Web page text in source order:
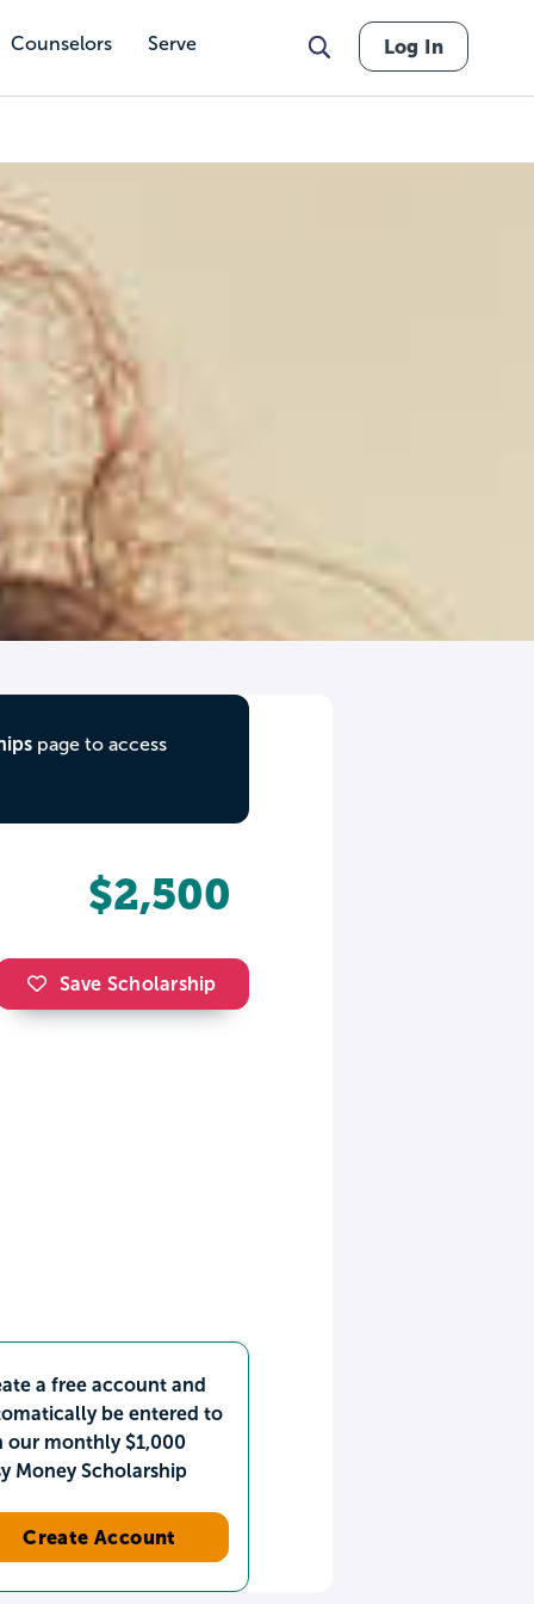
Counselors Serve Log In
page to access
$2,500
Save Scholarship
a free account and
be entered to
our monthly $1,000
Money Scholarship
Create Account